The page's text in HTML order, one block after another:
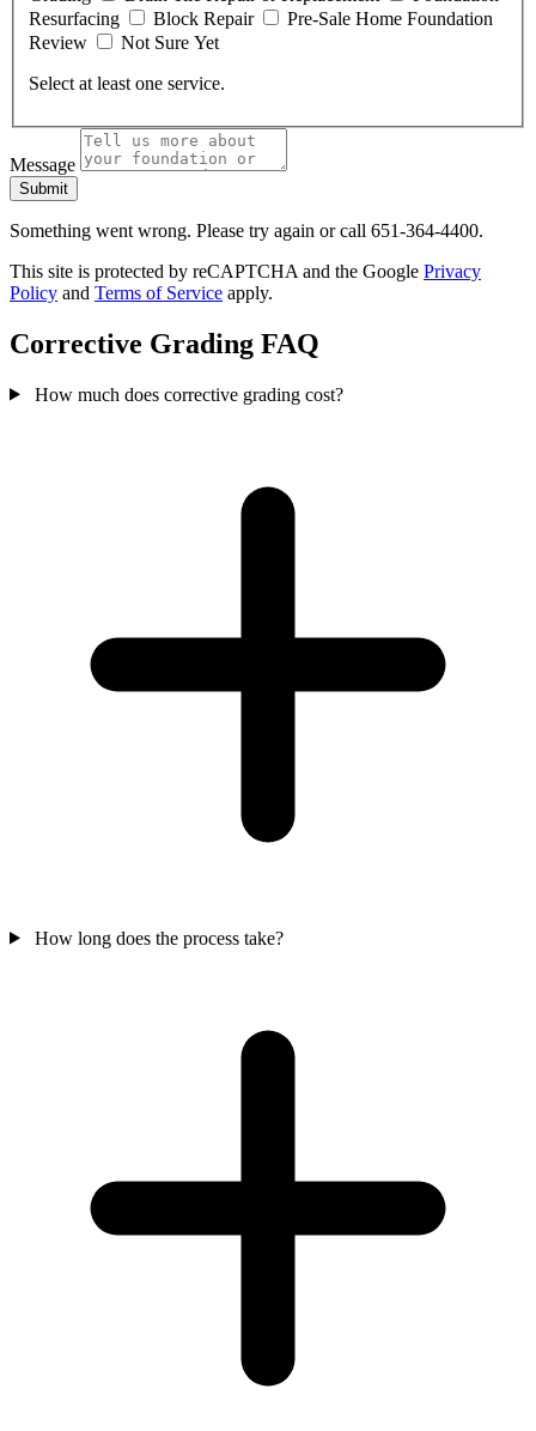
Resurfacing
Block Repair
Pre-Sale Home Foundation
Review
Not Sure Yet
Select at least one service.
Message
Submit
Something went wrong. Please try again or call 651-364-4400.
This site is protected by reCAPTCHA and the Google Privacy
Policy and Terms of Service apply.
Corrective Grading FAQ
How much does corrective grading cost?
How long does the process take?